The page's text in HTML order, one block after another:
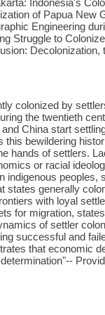
of Papua New
Engineering
Struggle to
Decolonization,
colonized by
the twentieth
China start
bewildering
hands of settlers.
or racial
indigenous peoples,
states generally
with loyal
for migration,
of settler
successful and
that economic